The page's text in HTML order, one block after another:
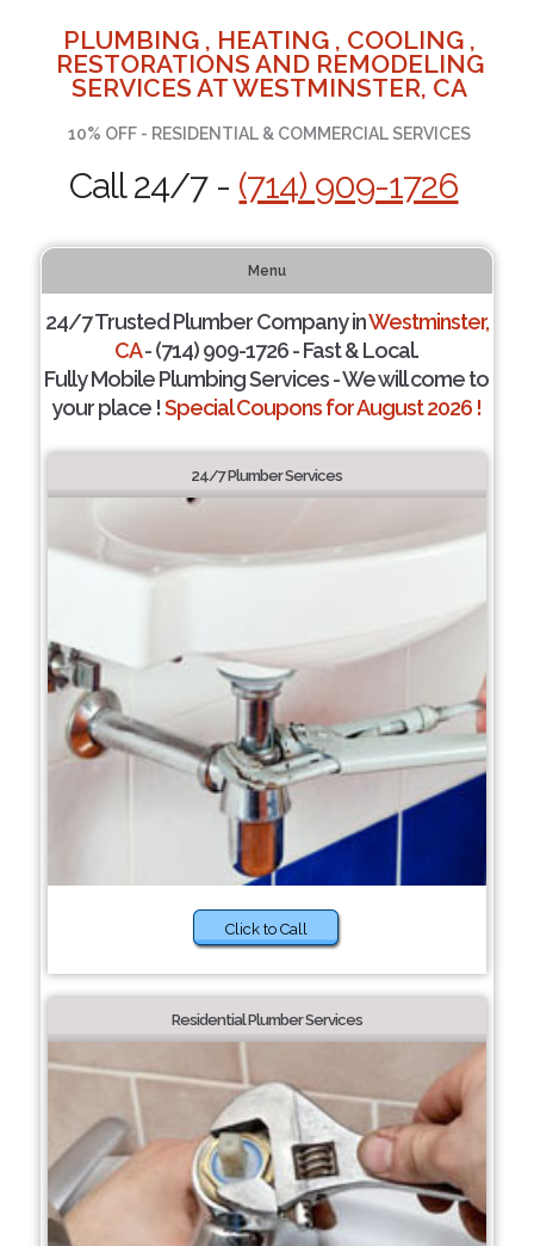
PLUMBING , HEATING , COOLING ,
RESTORATIONS AND REMODELING
SERVICES AT WESTMINSTER, CA
10% OFF - RESIDENTIAL & COMMERCIAL SERVICES
Call 24/7 - (714) 909-1726
Menu
24/7 Trusted Plumber Company inWestminster,
CA- (714) 909-1726 - Fast & Local.
Fully Mobile Plumbing Services - We will come to
your place !Special Coupons for August 2026 !
24/7 Plumber Services
Click to Call
Residential Plumber Services